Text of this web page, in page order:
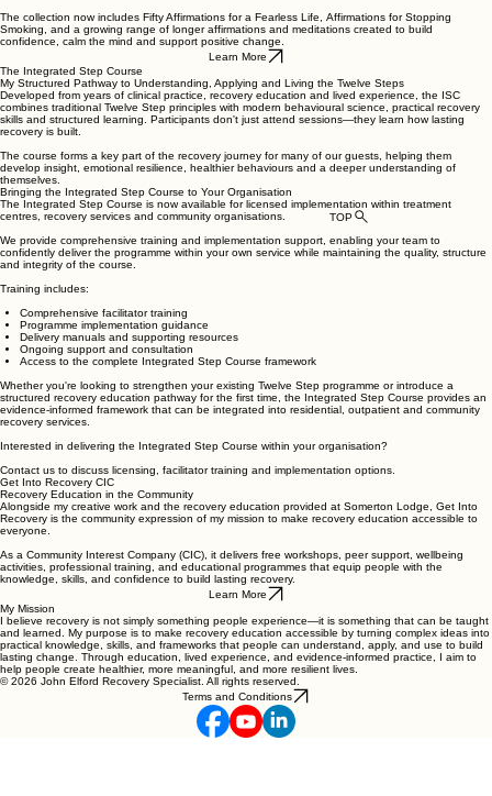
The collection now includes Fifty Affirmations for a Fearless Life, Affirmations for Stopping
Smoking, and a growing range of longer affirmations and meditations created to build
confidence, calm the mind and support positive change.
Learn More
The Integrated Step Course
My Structured Pathway to Understanding, Applying and Living the Twelve Steps
Developed from years of clinical practice, recovery education and lived experience, the ISC
combines traditional Twelve Step principles with modern behavioural science, practical recovery
skills and structured learning. Participants don't just attend sessions—they learn how lasting
recovery is built.
The course forms a key part of the recovery journey for many of our guests, helping them
develop insight, emotional resilience, healthier behaviours and a deeper understanding of
themselves.
Bringing the Integrated Step Course to Your Organisation
The Integrated Step Course is now available for licensed implementation within treatment
centres, recovery services and community organisations.
We provide comprehensive training and implementation support, enabling your team to
confidently deliver the programme within your own service while maintaining the quality, structure
and integrity of the course.
Training includes:
Comprehensive facilitator training
Programme implementation guidance
Delivery manuals and supporting resources
Ongoing support and consultation
Access to the complete Integrated Step Course framework
Whether you're looking to strengthen your existing Twelve Step programme or introduce a
structured recovery education pathway for the first time, the Integrated Step Course provides an
evidence-informed framework that can be integrated into residential, outpatient and community
recovery services.
Interested in delivering the Integrated Step Course within your organisation?
Contact us to discuss licensing, facilitator training and implementation options.
Get Into Recovery CIC
Recovery Education in the Community
Alongside my creative work and the recovery education provided at Somerton Lodge, Get Into
Recovery is the community expression of my mission to make recovery education accessible to
everyone.
As a Community Interest Company (CIC), it delivers free workshops, peer support, wellbeing
activities, professional training, and educational programmes that equip people with the
knowledge, skills, and confidence to build lasting recovery.
Learn More
My Mission
I believe recovery is not simply something people experience—it is something that can be taught
and learned. My purpose is to make recovery education accessible by turning complex ideas into
practical knowledge, skills, and frameworks that people can understand, apply, and use to build
lasting change. Through education, lived experience, and evidence-informed practice, I aim to
help people create healthier, more meaningful, and more resilient lives.
© 2026 John Elford Recovery Specialist. All rights reserved.
Terms and Conditions
TOP